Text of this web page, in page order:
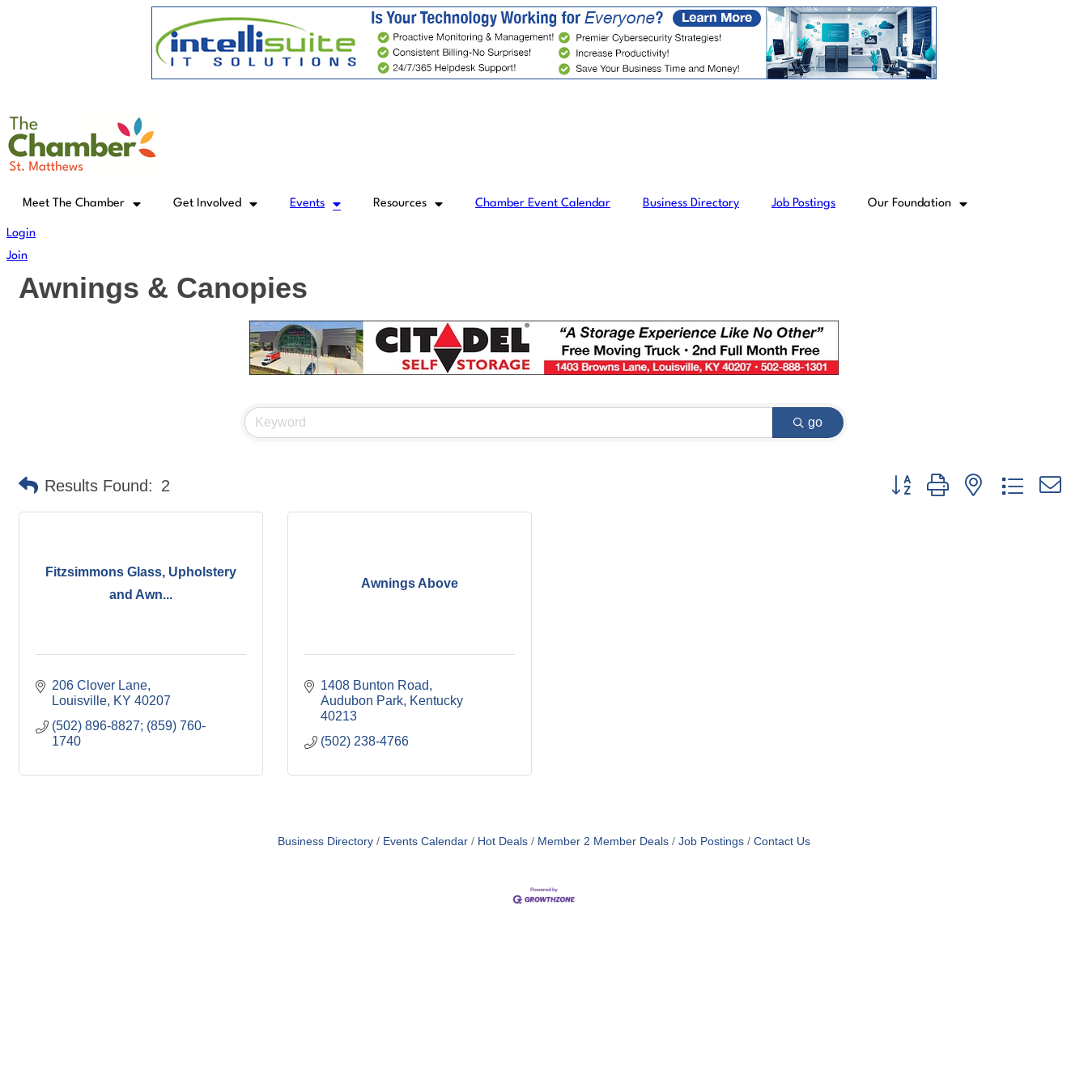
Meet The Chamber Get Involved Events Resources Chamber Event Calendar Business Directory Job Postings Our Foundation
Login
Join
Awnings & Canopies
go
Results Found: 2
Button group with nested dropdown
Fitzsimmons Glass, Upholstery
and Awn...
206 Clover Lane
Louisville KY 40207
(502) 896-8827; (859) 760-
1740
Awnings Above
1408 Bunton Road
Audubon Park Kentucky
40213
(502) 238-4766
Business Directory Events Calendar Hot Deals Member 2 Member Deals Job Postings Contact Us